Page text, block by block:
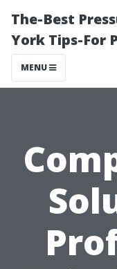
The-Best
York Tips-For
MENU